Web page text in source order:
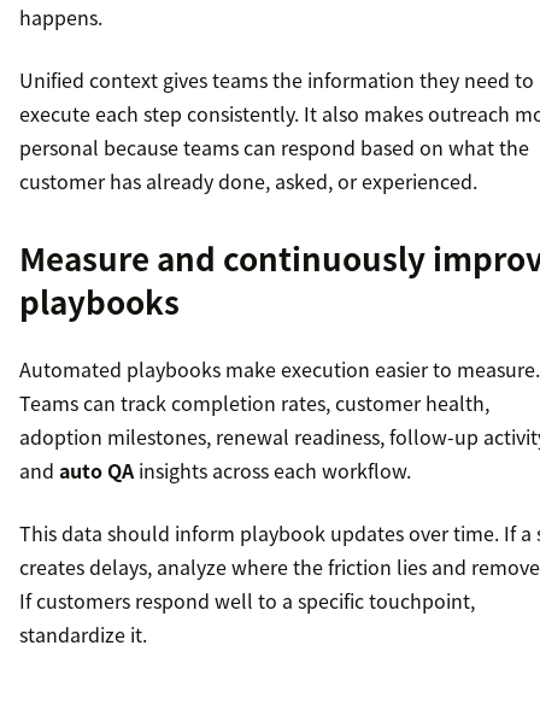
happens.
Unified context gives teams the information they need to
execute each step consistently. It also makes outreach
personal because teams can respond based on what the
customer has already done, asked, or experienced.
Measure and continuously
playbooks
Automated playbooks make execution easier to measure.
Teams can track completion rates, customer health,
adoption milestones, renewal readiness, follow-up
and auto QAinsights across each workflow.
This data should inform playbook updates over time. If a
creates delays, analyze where the friction lies and
If customers respond well to a specific touchpoint,
standardize it.